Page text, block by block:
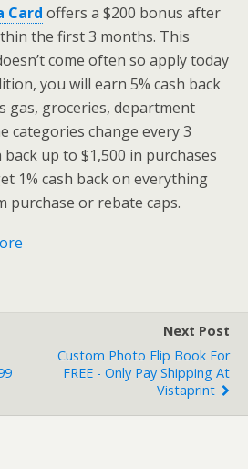
Card offers a $200 bonus after
the first 3 months. This
come often so apply today
you will earn 5% cash back
gas, groceries, department
categories change every 3
up to $1,500 in purchases
1% cash back on everything
purchase or rebate caps.
Next Post
Custom Photo Flip Book For
FREE - Only Pay Shipping At
Vistaprint